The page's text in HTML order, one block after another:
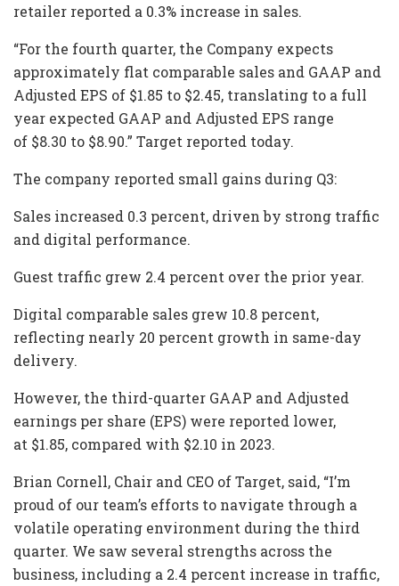
retailer reported a 0.3% increase in sales.
“For the fourth quarter, the Company expects
approximately flat comparable sales and GAAP and
Adjusted EPS of $1.85 to $2.45, translating to a full
year expected GAAP and Adjusted EPS range
of $8.30 to $8.90.” Target reported today.
The company reported small gains during Q3:
Sales increased 0.3 percent, driven by strong traffic
and digital performance.
Guest traffic grew 2.4 percent over the prior year.
Digital comparable sales grew 10.8 percent,
reflecting nearly 20 percent growth in same-day
delivery.
However, the third-quarter GAAP and Adjusted
earnings per share (EPS) were reported lower,
at $1.85, compared with $2.10 in 2023.
Brian Cornell, Chair and CEO of Target, said, “I’m
proud of our team’s efforts to navigate through a
volatile operating environment during the third
quarter. We saw several strengths across the
business, including a 2.4 percent increase in traffic,